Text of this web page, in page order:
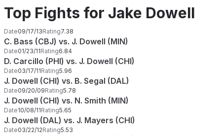
Top Fights for Jake Dowell
Date09/17/13Rating7.38
C. Bass (CBJ) vs. J. Dowell (MIN)
Date01/23/11Rating6.84
D. Carcillo (PHI) vs. J. Dowell (CHI)
Date03/17/11Rating5.96
J. Dowell (CHI) vs. B. Segal (DAL)
Date09/20/09Rating5.78
J. Dowell (CHI) vs. N. Smith (MIN)
Date10/08/11Rating5.65
J. Dowell (DAL) vs. J. Mayers (CHI)
Date03/22/12Rating5.53